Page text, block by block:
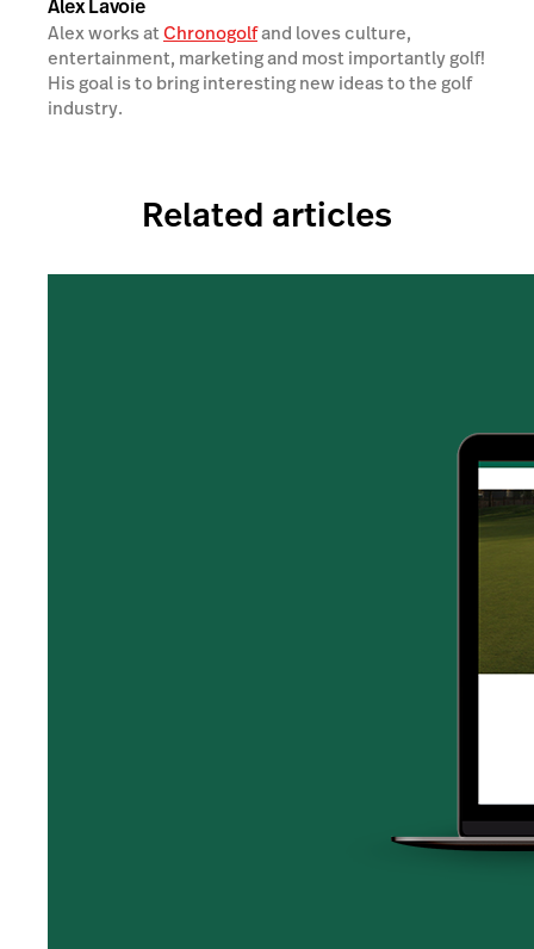
Alex Lavoie
Alex works atChronogolfand loves culture,
entertainment, marketing and most importantly golf!
His goal is to bring interesting new ideas to the golf
industry.
Related articles